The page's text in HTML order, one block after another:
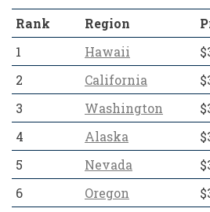
Rank
Region
1
Hawaii
2
California
3
Washington
4
Alaska
5
Nevada
6
Oregon